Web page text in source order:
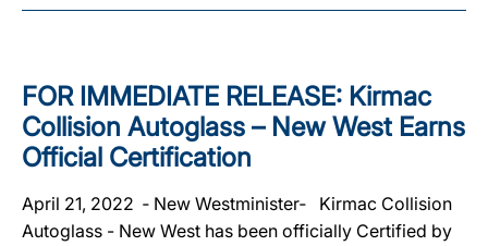
FOR IMMEDIATE RELEASE: Kirmac
Collision Autoglass – New West Earns
Official Certification
April 21, 2022 ‐ New Westminister‐ Kirmac Collision
Autoglass - New West has been officially Certified by